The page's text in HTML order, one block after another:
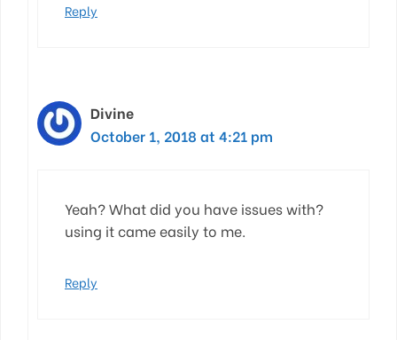
Reply
Divine
October 1, 2018 at 4:21 pm
Yeah? What did you have issues with?
using it came easily to me.
Reply